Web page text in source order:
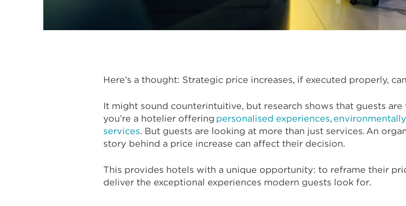
Here’s a thought: Strategic price increases, if executed properly,
It might sound counterintuitive, but research shows that guests
you’re a hotelier offering personalised experiences,
services. But guests are looking at more than just services. An
story behind a price increase can affect their decision.
This provides hotels with a unique opportunity: to reframe their
deliver the exceptional experiences modern guests look for.